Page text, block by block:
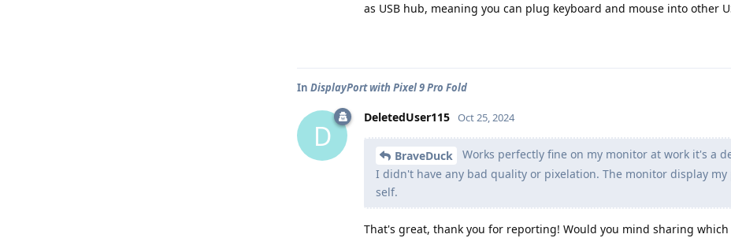
as USB hub, meaning you can plug keyboard and mouse into other
In DisplayPort with Pixel 9 Pro Fold
D
DeletedUser115 Oct 25, 2024
BraveDuck
Works perfectly fine on my monitor at work it's a
I didn't have any bad quality or pixelation. The monitor display
self.
That's great, thank you for reporting! Would you mind sharing